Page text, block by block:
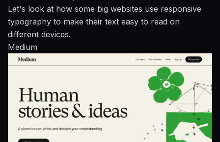
Let's look at how some big websites use responsive
typography to make their text easy to read on
different devices.
Medium